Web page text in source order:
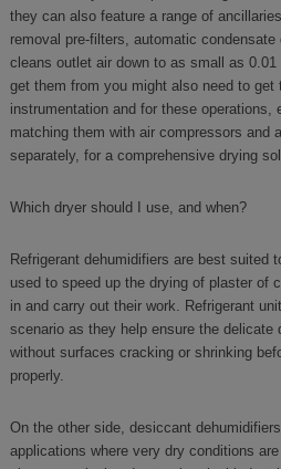
they can also feature a range of
removal pre-filters, automatic
cleans outlet air down to as small as
get them from you might also need to get
instrumentation and for these operations,
matching them with air compressors and
separately, for a comprehensive drying
Which dryer should I use, and when?
Refrigerant dehumidifiers are best suited
used to speed up the drying of plaster of
in and carry out their work. Refrigerant
scenario as they help ensure the delicate
without surfaces cracking or shrinking
properly.
On the other side, desiccant
applications where very dry conditions